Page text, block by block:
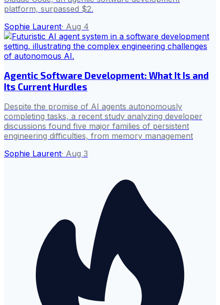
platform, surpassed $2.
Sophie Laurent· Aug 4
Agentic Software Development: What It Is and
Its Current Hurdles
Despite the promise of AI agents autonomously
completing tasks, a recent study analyzing developer
discussions found five major families of persistent
engineering difficulties, from memory management
Sophie Laurent· Aug 3